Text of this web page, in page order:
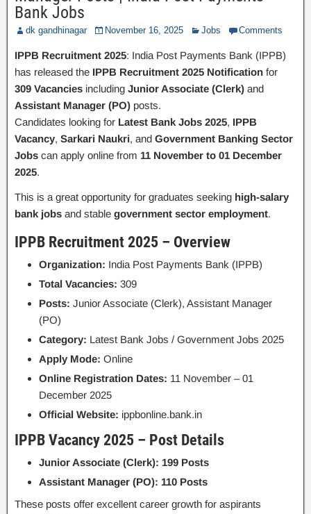
Bank Jobs
dk gandhinagar November 16, 2025 Jobs Comments
IPPB Recruitment 2025: India Post Payments Bank (IPPB)
has released the IPPB Recruitment 2025 Notification for
309 Vacancies including Junior Associate (Clerk) and
Assistant Manager (PO) posts.
Candidates looking for Latest Bank Jobs 2025, IPPB
Vacancy, Sarkari Naukri, and Government Banking Sector
Jobs can apply online from 11 November to 01 December
2025.
This is a great opportunity for graduates seeking high-salary
bank jobs and stable government sector employment.
IPPB Recruitment 2025 – Overview
Organization: India Post Payments Bank (IPPB)
Total Vacancies: 309
Posts: Junior Associate (Clerk), Assistant Manager
(PO)
Category: Latest Bank Jobs / Government Jobs 2025
Apply Mode: Online
Online Registration Dates: 11 November – 01
December 2025
Official Website: ippbonline.bank.in
IPPB Vacancy 2025 – Post Details
Junior Associate (Clerk): 199 Posts
Assistant Manager (PO): 110 Posts
These posts offer excellent career growth for aspirants